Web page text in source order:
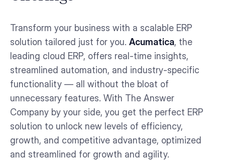
Transform your business with a scalable ERP
solution tailored just for you. Acumatica, the
leading cloud ERP, offers real-time insights,
streamlined automation, and industry-specific
functionality — all without the bloat of
unnecessary features. With The Answer
Company by your side, you get the perfect ERP
solution to unlock new levels of efficiency,
growth, and competitive advantage, optimized
and streamlined for growth and agility.